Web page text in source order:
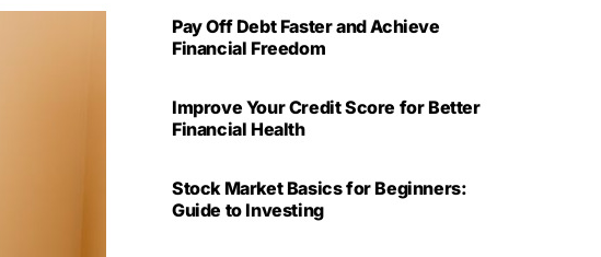
Pay Off Debt Faster and Achieve
Financial Freedom
Improve Your Credit Score for Better
Financial Health
Stock Market Basics for Beginners:
Guide to Investing